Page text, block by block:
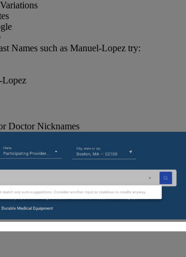
Names such as Manuel-Lopez try:
Lopez
Doctor Nicknames